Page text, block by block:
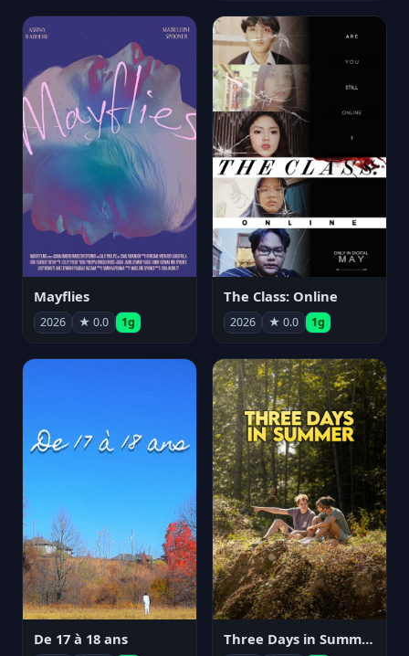
Mayflies
2026 ★ 0.0 1g
The Class: Online
2026 ★ 0.0 1g
De 17 à 18 ans Three Days in Summer